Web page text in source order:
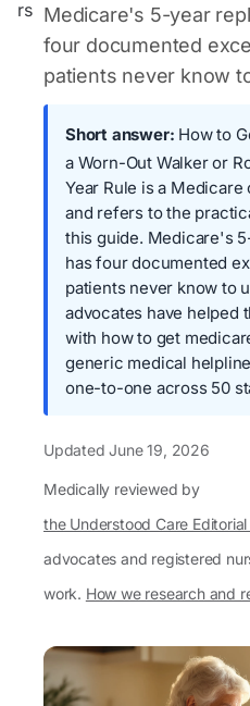
Medicare's 5-year
four documented
patients never know
Short answer: How to
a Worn-Out Walker or
Year Rule is a
and refers to the
this guide. Medicare's
has four documented
patients never know to
advocates have helped
with how to get
generic medical
one-to-one across 50
UpdatedJune 19, 2026
Medically reviewed by
the Understood Care Editorial
advocates and registered
work. How we research and